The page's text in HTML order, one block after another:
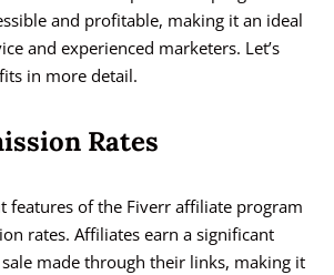
and profitable, making it an ideal
and experienced marketers. Let’s
in more detail.
Rates
features of the Fiverr affiliate program
rates. Affiliates earn a significant
made through their links, making it